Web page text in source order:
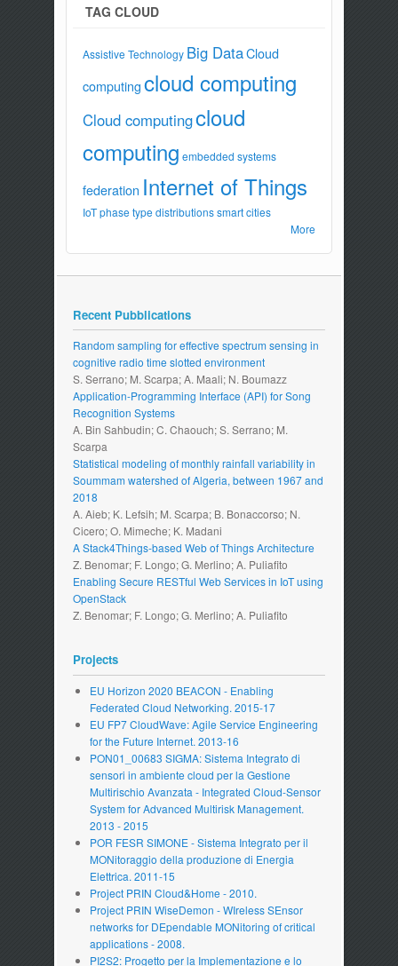
TAG CLOUD
Assistive Technology Big DataCloud
computingcloud computing
Cloud computingcloud
computing embedded systems
federation Internet of Things
IoT phase type distributions smart cities
More
Recent Pubblications
Random sampling for effective spectrum sensing in
cognitive radio time slotted environment
S. Serrano; M. Scarpa; A. Maali; N. Boumazz
Application-Programming Interface (API) for Song
Recognition Systems
A. Bin Sahbudin; C. Chaouch; S. Serrano; M.
Scarpa
Statistical modeling of monthly rainfall variability in
Soummam watershed of Algeria, between 1967 and
2018
A. Aieb; K. Lefsih; M. Scarpa; B. Bonaccorso; N.
Cicero; O. Mimeche; K. Madani
A Stack4Things-based Web of Things Architecture
Z. Benomar; F. Longo; G. Merlino; A. Puliafito
Enabling Secure RESTful Web Services in IoT using
OpenStack
Z. Benomar; F. Longo; G. Merlino; A. Puliafito
Projects
EU Horizon 2020 BEACON - Enabling
Federated Cloud Networking. 2015-17
EU FP7 CloudWave: Agile Service Engineering
for the Future Internet. 2013-16
PON01_00683 SIGMA: Sistema Integrato di
sensori in ambiente cloud per la Gestione
Multirischio Avanzata - Integrated Cloud-Sensor
System for Advanced Multirisk Management.
2013 - 2015
POR FESR SIMONE - Sistema Integrato per il
MONitoraggio della produzione di Energia
Elettrica. 2011-15
Project PRIN Cloud&Home - 2010.
Project PRIN WiseDemon - WIreless SEnsor
networks for DEpendable MONitoring of critical
applications - 2008.
PI2S2: Progetto per la Implementazione e lo